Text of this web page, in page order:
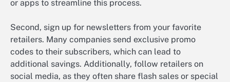
or apps to streamline this process.
Second, sign up for newsletters from your favorite
retailers. Many companies send exclusive promo
codes to their subscribers, which can lead to
additional savings. Additionally, follow retailers on
social media, as they often share flash sales or special